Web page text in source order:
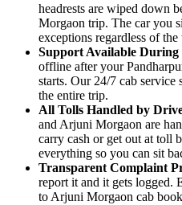
headrests are wiped down
Morgaon trip. The car you
exceptions regardless of
Support Available
offline after your
starts. Our 24/7 cab service
the entire trip.
All Tolls Handled by
and Arjuni Morgaon are
carry cash or get out at toll
everything so you can sit
Transparent Complaint
report it and it gets logged.
to Arjuni Morgaon cab